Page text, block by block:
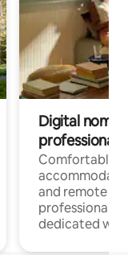
Digital
professionals
Comfortable
and remote
professionals
dedicated